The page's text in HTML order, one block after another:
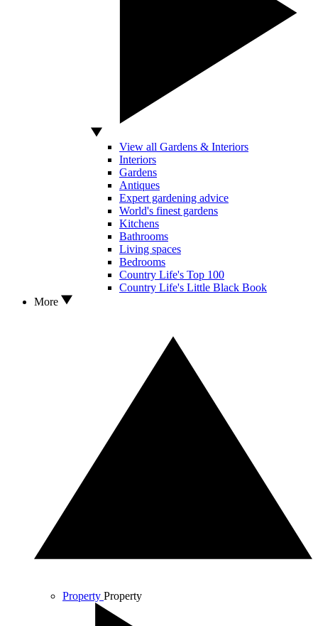
View all Gardens & Interiors
Interiors
Gardens
Antiques
Expert gardening advice
World's finest gardens
Kitchens
Bathrooms
Living spaces
Bedrooms
Country Life's Top 100
Country Life's Little Black Book
More
Property Property